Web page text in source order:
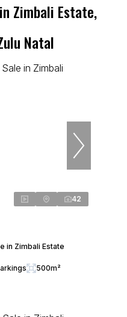
Zimbali Estate,
Natal
42
in Zimbali Estate
500m²